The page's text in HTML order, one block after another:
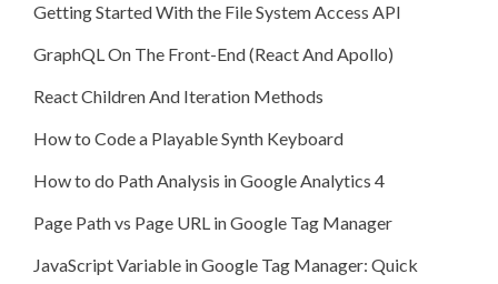
Getting Started With the File System Access API
GraphQL On The Front-End (React And Apollo)
React Children And Iteration Methods
How to Code a Playable Synth Keyboard
How to do Path Analysis in Google Analytics 4
Page Path vs Page URL in Google Tag Manager
JavaScript Variable in Google Tag Manager: Quick